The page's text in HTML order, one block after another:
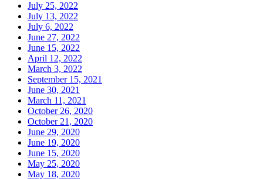
July 25, 2022
July 13, 2022
July 6, 2022
June 27, 2022
June 15, 2022
April 12, 2022
March 3, 2022
September 15, 2021
June 30, 2021
March 11, 2021
October 26, 2020
October 21, 2020
June 29, 2020
June 19, 2020
June 15, 2020
May 25, 2020
May 18, 2020